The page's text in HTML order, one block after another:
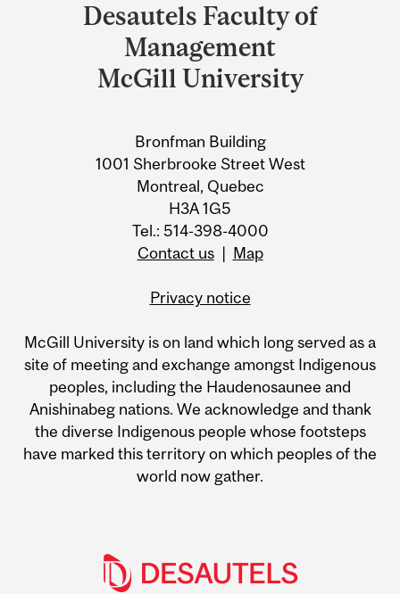
University
Information
Desautels Faculty of
Management
McGill University
Bronfman Building
1001 Sherbrooke Street West
Montreal, Quebec
H3A 1G5
Tel.: 514-398-4000
Contact us| Map
Privacy notice
McGill University is on land which long served as a
site of meeting and exchange amongst Indigenous
peoples, including the Haudenosaunee and
Anishinabeg nations. We acknowledge and thank
the diverse Indigenous people whose footsteps
have marked this territory on which peoples of the
world now gather.